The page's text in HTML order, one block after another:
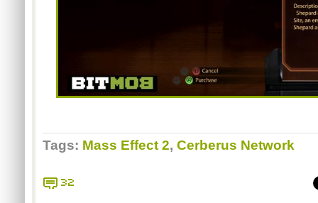
Tags: Mass Effect 2, Cerberus Network
32